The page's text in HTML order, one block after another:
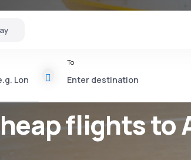
flights to
To